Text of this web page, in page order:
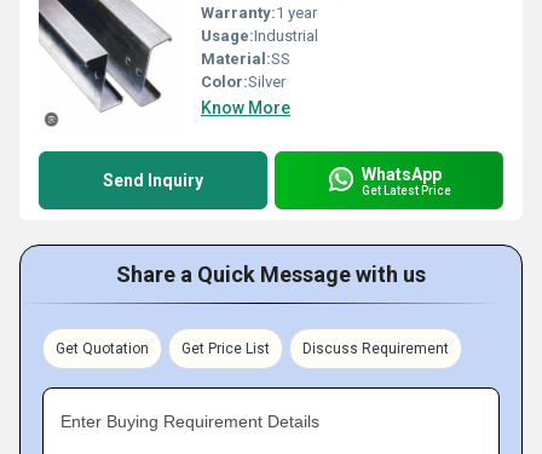
Warranty:1 year
Usage:Industrial
Material:SS
Color:Silver
Know More
Send Inquiry WhatsApp
Get Latest Price
Share a Quick Message with us
Get Quotation Get Price List Discuss Requirement
Enter Buying Requirement Details